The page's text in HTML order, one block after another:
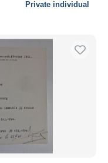
Private individual